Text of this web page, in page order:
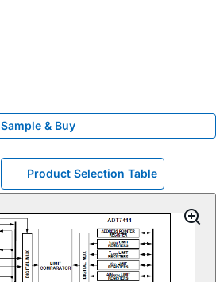
Sample & Buy
Product Selection Table